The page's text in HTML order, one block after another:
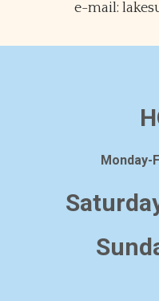
e-mail:
Monday-